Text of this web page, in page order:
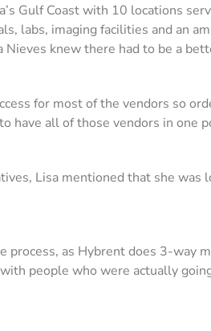
Gulf Coast with 10 locations
labs, imaging facilities and an
Nieves knew there had to be a
for most of the vendors so
have all of those vendors in one
Lisa mentioned that she was
process, as Hybrent does 3-way
people who were actually